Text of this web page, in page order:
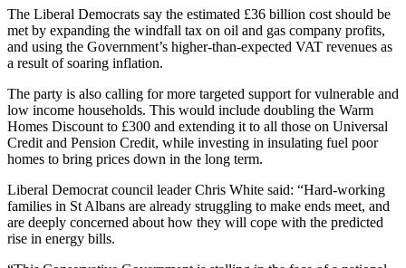
The Liberal Democrats say the estimated £36 billion cost should be
met by expanding the windfall tax on oil and gas company profits,
and using the Government’s higher-than-expected VAT revenues as
a result of soaring inflation.
The party is also calling for more targeted support for vulnerable and
low income households. This would include doubling the Warm
Homes Discount to £300 and extending it to all those on Universal
Credit and Pension Credit, while investing in insulating fuel poor
homes to bring prices down in the long term.
Liberal Democrat council leader Chris White said: “Hard-working
families in St Albans are already struggling to make ends meet, and
are deeply concerned about how they will cope with the predicted
rise in energy bills.